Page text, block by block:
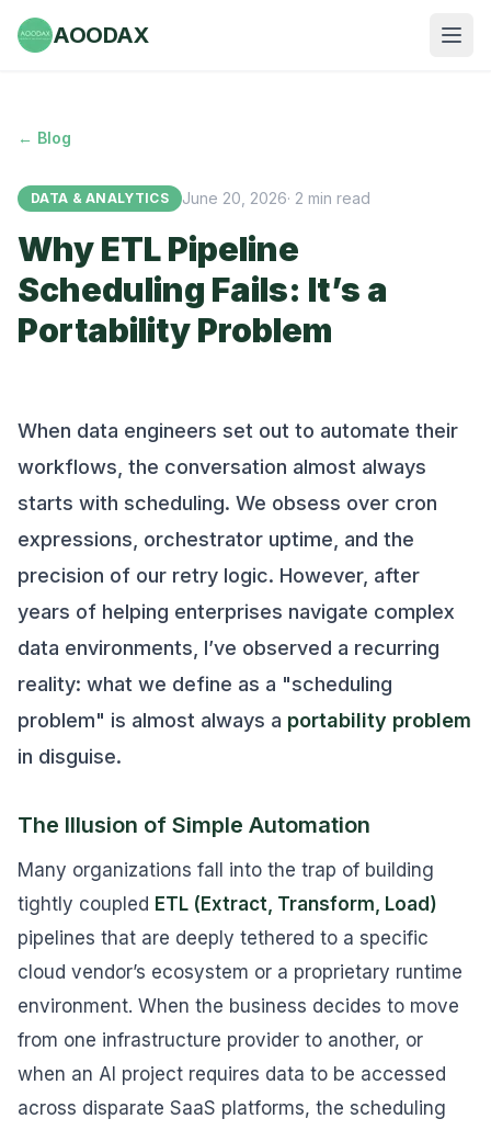
AOODAX
← Blog
DATA & ANALYTICS June 20, 2026· 2 min read
Why ETL Pipeline
Scheduling Fails: It’s a
Portability Problem
When data engineers set out to automate their
workflows, the conversation almost always
starts with scheduling. We obsess over cron
expressions, orchestrator uptime, and the
precision of our retry logic. However, after
years of helping enterprises navigate complex
data environments, I’ve observed a recurring
reality: what we define as a "scheduling
problem" is almost always a portability problem
in disguise.
The Illusion of Simple Automation
Many organizations fall into the trap of building
tightly coupled ETL (Extract, Transform, Load)
pipelines that are deeply tethered to a specific
cloud vendor’s ecosystem or a proprietary runtime
environment. When the business decides to move
from one infrastructure provider to another, or
when an AI project requires data to be accessed
across disparate SaaS platforms, the scheduling